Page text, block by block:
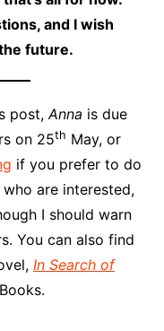
and I wish
future.
post,Anna is due
on 25th May, or
if you prefer to do
are interested,
I should warn
You can also find
In Search of